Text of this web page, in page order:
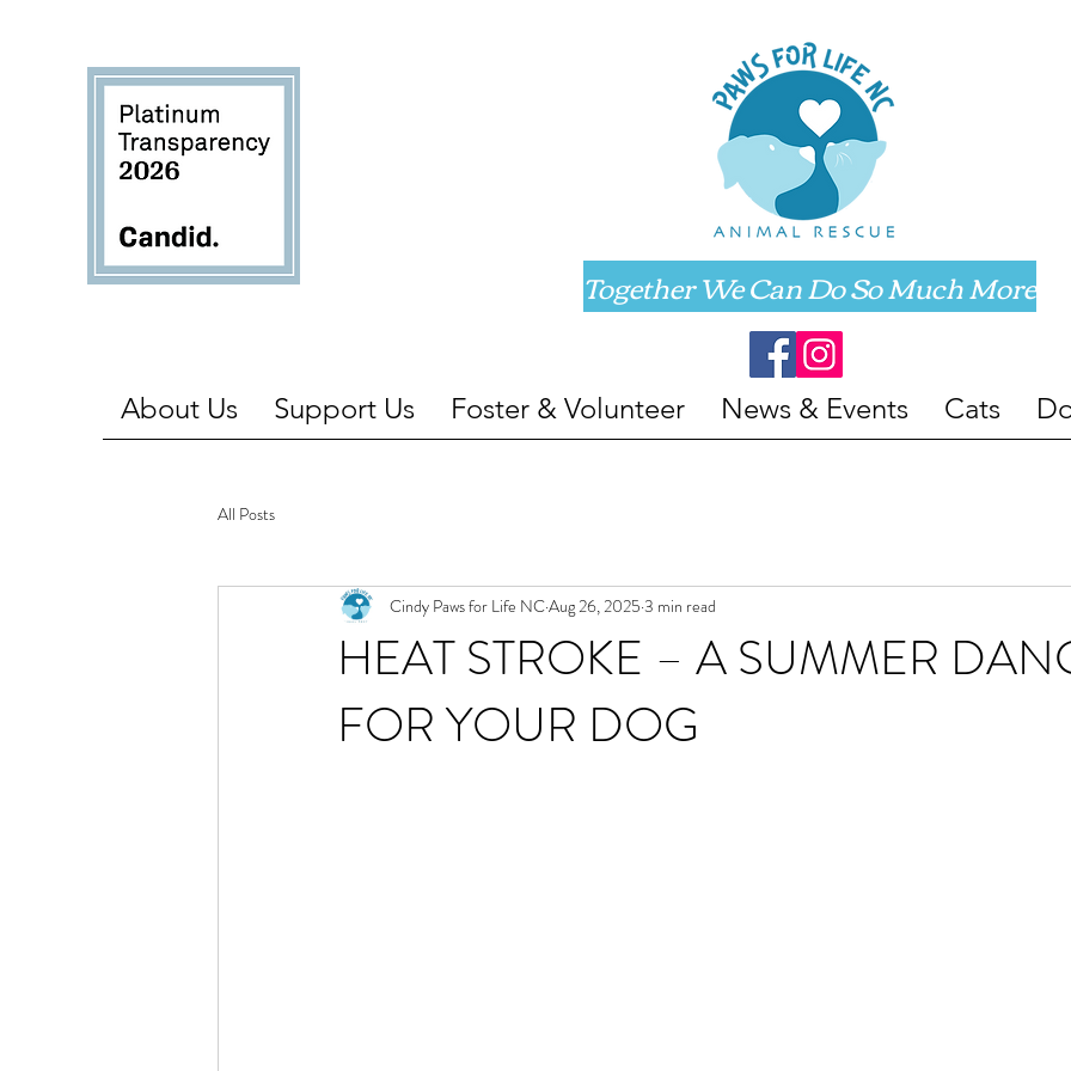
Together We Can Do So Much More
About Us Support Us Foster & Volunteer News & Events Cats
All Posts
HEAT STROKE – A SUMMER
FOR YOUR DOG
Cindy Paws for Life NCAug 26, 2025 3 min read